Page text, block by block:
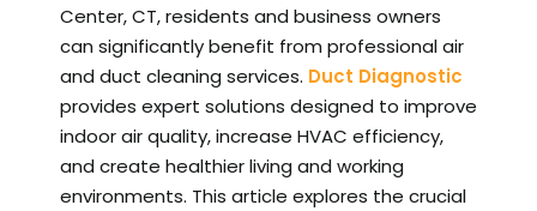
Center, CT, residents and business owners
can significantly benefit from professional air
and duct cleaning services. Duct Diagnostic
provides expert solutions designed to improve
indoor air quality, increase HVAC efficiency,
and create healthier living and working
environments. This article explores the crucial